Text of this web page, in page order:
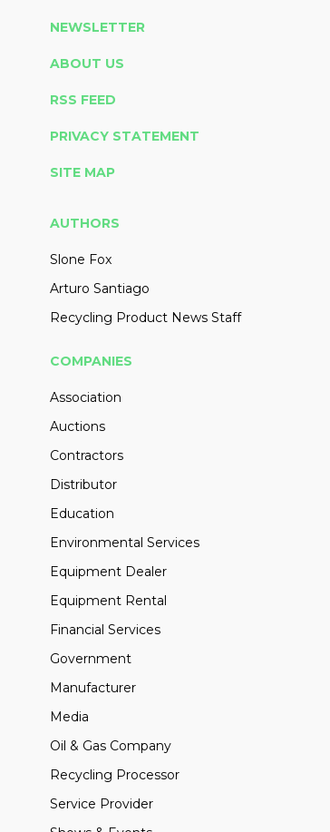
NEWSLETTER
ABOUT US
RSS FEED
PRIVACY STATEMENT
SITE MAP
AUTHORS
Slone Fox
Arturo Santiago
Recycling Product News Staff
COMPANIES
Association
Auctions
Contractors
Distributor
Education
Environmental Services
Equipment Dealer
Equipment Rental
Financial Services
Government
Manufacturer
Media
Oil & Gas Company
Recycling Processor
Service Provider